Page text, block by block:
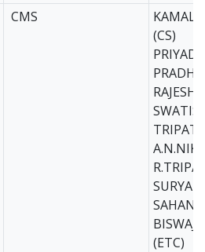
CMS
KAMAL
(CS)
RAJESH
SAHANI
(ETC)